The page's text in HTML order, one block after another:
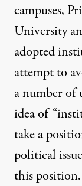
campuses,
University
adopted
attempt to
a number of
idea of “
take a
political
this